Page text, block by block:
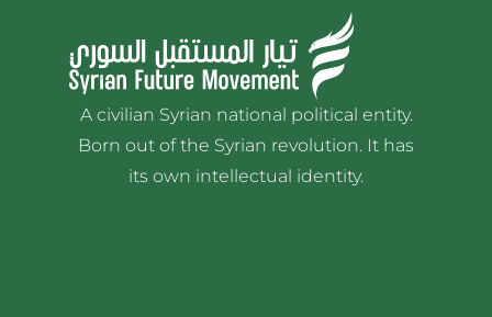
A civilian Syrian national political entity.
Born out of the Syrian revolution. It has
its own intellectual identity.